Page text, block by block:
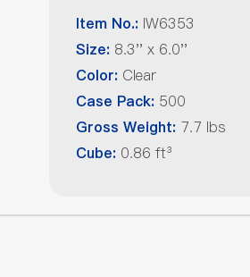
Item No.: IW6353
Size: 8.3'' x 6.0''
Color: Clear
Case Pack: 500
Gross Weight: 7.7 lbs
Cube: 0.86 ft³